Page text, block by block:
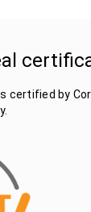
certified by